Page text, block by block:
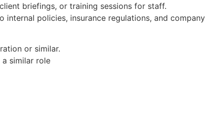
briefings, or training sessions for staff.
internal policies, insurance regulations, and
or similar.
similar role